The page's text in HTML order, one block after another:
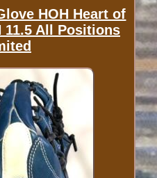
HOH Heart of
11.5 All Positions